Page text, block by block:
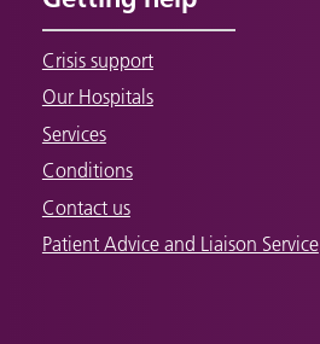
Crisis support
Our Hospitals
Services
Conditions
Contact us
Patient Advice and Liaison Service